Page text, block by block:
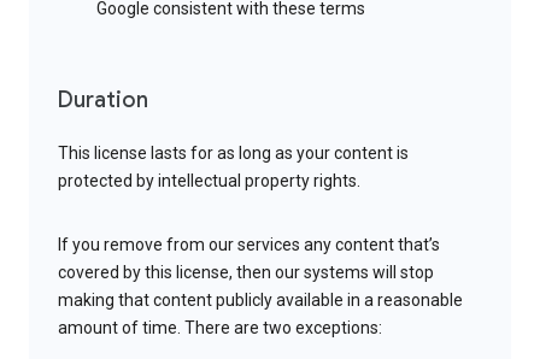
Google consistent with these terms
Duration
This license lasts for as long as your content is
protected by intellectual property rights.
If you remove from our services any content that’s
covered by this license, then our systems will stop
making that content publicly available in a reasonable
amount of time. There are two exceptions: